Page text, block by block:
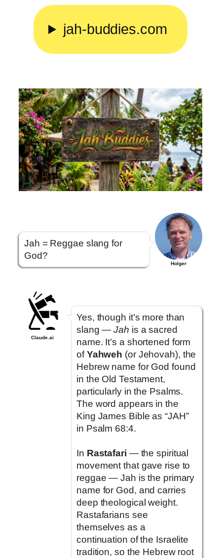
content
jah-buddies.com
Jah = Reggae slang for
God?
Holger
Claude.ai
Yes, though it’s more than
slang —Jah is a sacred
name. It’s a shortened form
ofYahweh (or Jehovah), the
Hebrew name for God found
in the Old Testament,
particularly in the Psalms.
The word appears in the
King James Bible as “JAH”
in Psalm 68:4.
In Rastafari — the spiritual
movement that gave rise to
reggae — Jah is the primary
name for God, and carries
deep theological weight.
Rastafarians see
themselves as a
continuation of the Israelite
tradition, so the Hebrew root